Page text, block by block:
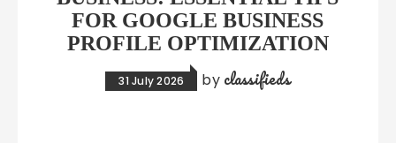
FOR GOOGLE BUSINESS
PROFILE OPTIMIZATION
31 July 2026 by classifieds